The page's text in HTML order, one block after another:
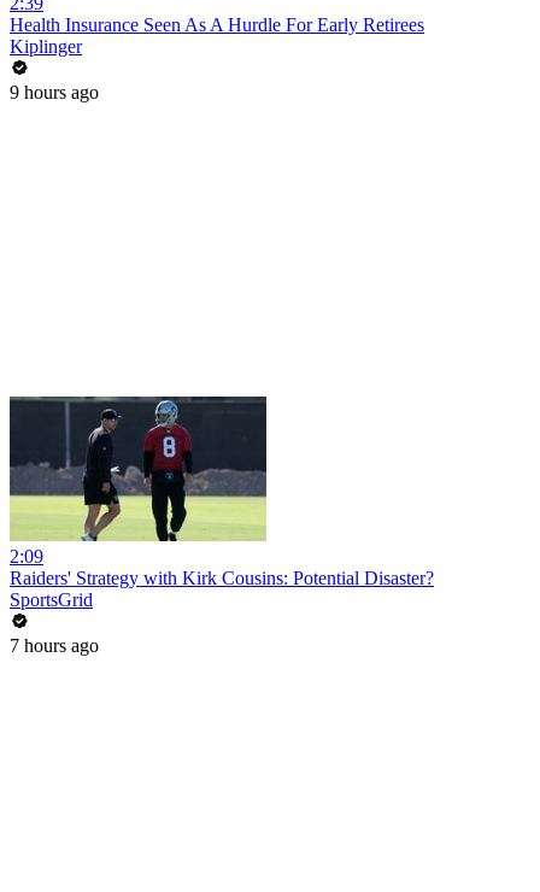
Health Insurance Seen As A Hurdle For Early Retirees
Kiplinger
9 hours ago
2:09
Raiders' Strategy with Kirk Cousins: Potential Disaster?
SportsGrid
7 hours ago